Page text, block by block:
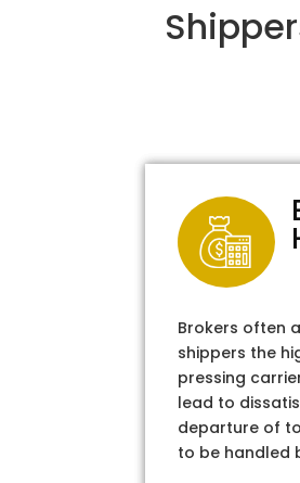
Brokers often
shippers the
pressing
lead to
departure of
to be handled